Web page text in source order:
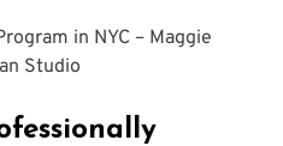
in NYC – Maggie
Studio